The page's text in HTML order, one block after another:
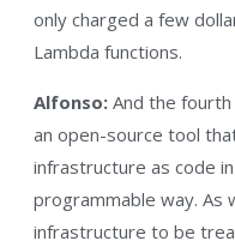
only charged a few
Lambda functions.
Alfonso: And the
an open-source tool
infrastructure as code
programmable way. As
infrastructure to be